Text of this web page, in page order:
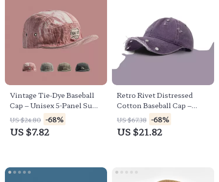
Vintage Tie-Dye Baseball
Cap – Unisex 5-Panel Sun
Hat for Casual Style
US $24.80 -68%
US $7.82
Retro Rivet Distressed
Cotton Baseball Cap –
Unisex Streetwear Hat
US $67.38 -68%
US $21.82